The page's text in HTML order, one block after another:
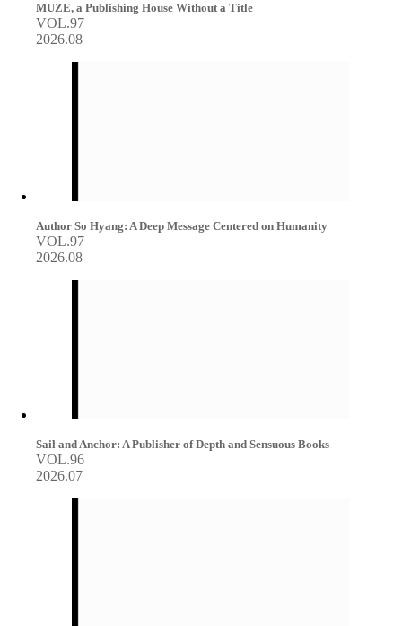
MUZE, a Publishing House Without a Title
VOL.97
2026.08
Author So Hyang: A Deep Message Centered on Humanity
VOL.97
2026.08
Sail and Anchor: A Publisher of Depth and Sensuous Books
VOL.96
2026.07